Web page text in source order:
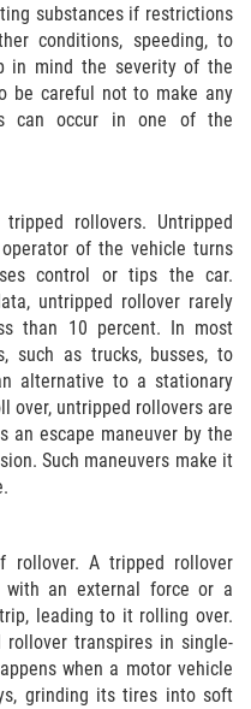
Latch
substances if restrictions
conditions, speeding, to
in mind the severity of the
be careful not to make any
can occur in one of the
rollovers. Untripped
of the vehicle turns
control or tips the car.
untripped rollover rarely
than 10 percent. In most
such as trucks, busses, to
alternative to a stationary
over, untripped rollovers are
an escape maneuver by the
Such maneuvers make it
A tripped rollover
with an external force or a
leading to it rolling over.
rollover transpires in single-
when a motor vehicle
grinding its tires into soft